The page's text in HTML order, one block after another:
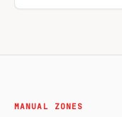
MANUAL ZONES